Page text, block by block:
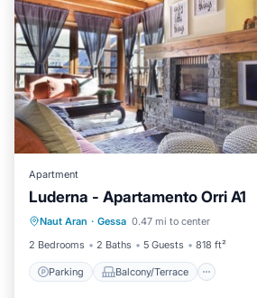
Apartment
Luderna - Apartamento Orri A1
Naut Aran · Gessa 0.47 mi to center
2 Bedrooms
2 Baths 5 Guests 818 ft²
Parking Balcony/Terrace
Parking Balcony/Terrace
Internet